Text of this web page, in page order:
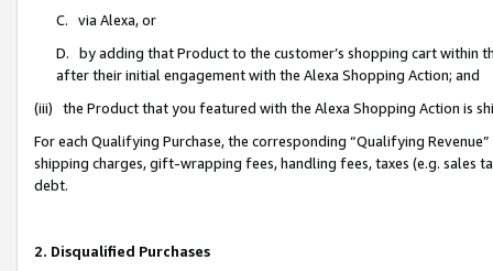
C. via Alexa, or
D. by adding that Product to the customer’s shopping cart within
after their initial engagement with the Alexa Shopping Action; and
(iii) the Product that you featured with the Alexa Shopping Action is
For each Qualifying Purchase, the corresponding “Qualifying
shipping charges, gift-wrapping fees, handling fees, taxes (e.g. sales
debt.
2. Disqualified Purchases